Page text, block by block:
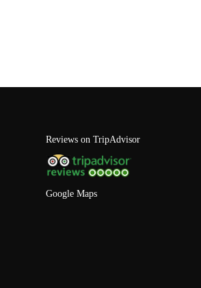
Reviews on TripAdvisor
Google Maps